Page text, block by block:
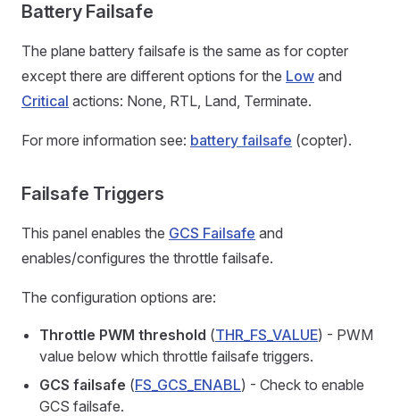
Battery Failsafe
The plane battery failsafe is the same as for copter
except there are different options for the Low and
Critical actions: None, RTL, Land, Terminate.
For more information see: battery failsafe (copter).
Failsafe Triggers
This panel enables the GCS Failsafe and
enables/configures the throttle failsafe.
The configuration options are:
Throttle PWM threshold (THR_FS_VALUE) - PWM
value below which throttle failsafe triggers.
GCS failsafe (FS_GCS_ENABL) - Check to enable
GCS failsafe.